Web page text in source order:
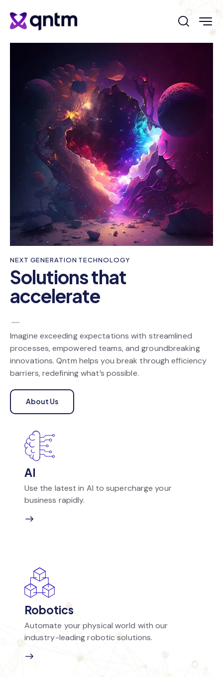
NEXT GENERATION TECHNOLOGY
Solutions that
accelerate
Imagine exceeding expectations with streamlined
processes, empowered teams, and groundbreaking
innovations. Qntm helps you break through efficiency
barriers, redefining what’s possible.
About Us
AI
Use the latest in AI to supercharge your
business rapidly.
Robotics
Automate your physical world with our
industry-leading robotic solutions.